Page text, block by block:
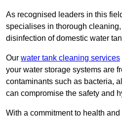
As recognised leaders in this
specialises in thorough
disinfection of domestic water
Our water tank cleaning services
your water storage systems are
contaminants such as bacteria,
can compromise the safety and
With a commitment to health